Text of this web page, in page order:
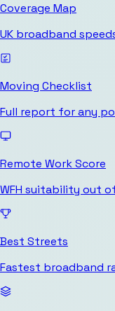
Coverage Map
UK broadband
Moving Checklist
Full report for any
Remote Work Score
WFH suitability out
Best Streets
Fastest broadband